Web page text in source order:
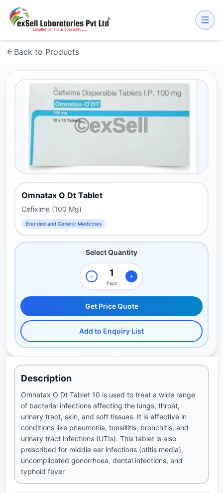
Back to Products
Omnatax O Dt Tablet
Cefixime (100 Mg)
Branded and Generic Medicines
Select Quantity
Pack
Get Price Quote
Add to Enquiry List
Description
Omnatax O Dt Tablet 10 is used to treat a wide range
of bacterial infections affecting the lungs, throat,
urinary tract, skin, and soft tissues. It is effective in
conditions like pneumonia, tonsillitis, bronchitis, and
urinary tract infections (UTIs). This tablet is also
prescribed for middle ear infections (otitis media),
uncomplicated gonorrhoea, dental infections, and
typhoid fever